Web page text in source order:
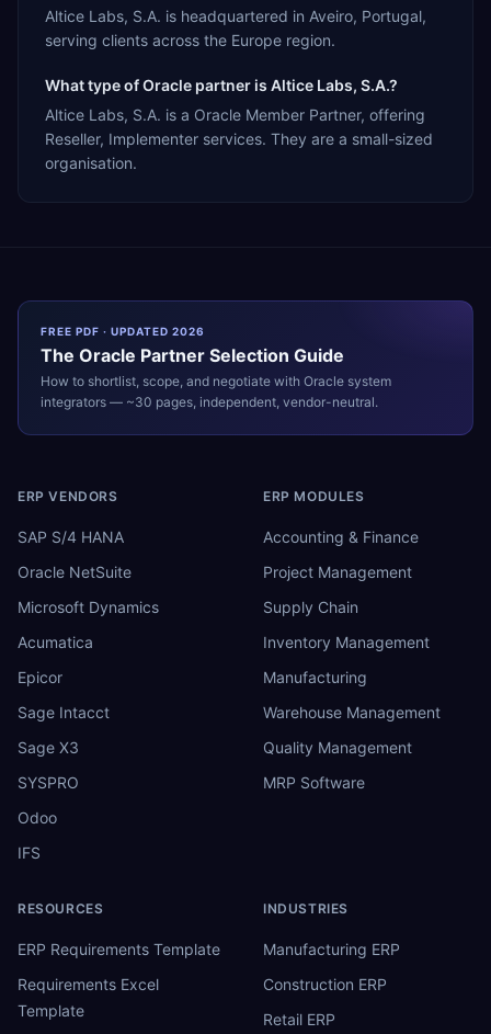
Altice Labs, S.A. is headquartered in Aveiro, Portugal,
serving clients across the Europe region.
What type of Oracle partner is Altice Labs, S.A.?
Altice Labs, S.A. is a Oracle Member Partner, offering
Reseller, Implementer services. They are a small-sized
organisation.
FREE PDF · UPDATED 2026
The Oracle Partner Selection Guide
How to shortlist, scope, and negotiate with Oracle system
integrators — ~30 pages, independent, vendor-neutral.
ERP VENDORS
SAP S/4 HANA
Oracle NetSuite
Microsoft Dynamics
Acumatica
Epicor
Sage Intacct
Sage X3
SYSPRO
Odoo
IFS
ERP MODULES
Accounting & Finance
Project Management
Supply Chain
Inventory Management
Manufacturing
Warehouse Management
Quality Management
MRP Software
RESOURCES
ERP Requirements Template
Requirements Excel
Template
INDUSTRIES
Manufacturing ERP
Construction ERP
Retail ERP